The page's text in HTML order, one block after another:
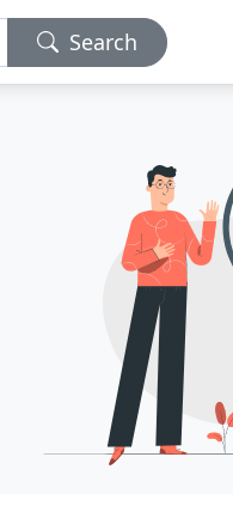
Search